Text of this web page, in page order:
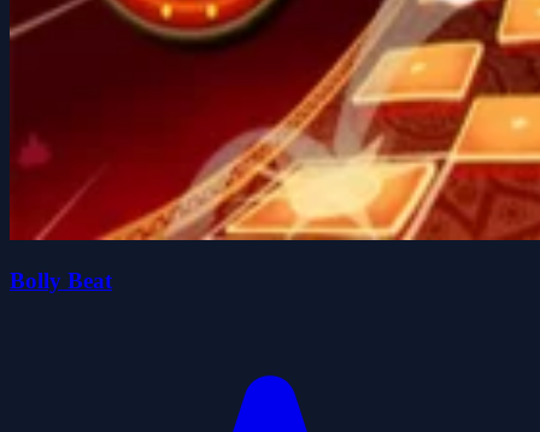
Bolly Beat